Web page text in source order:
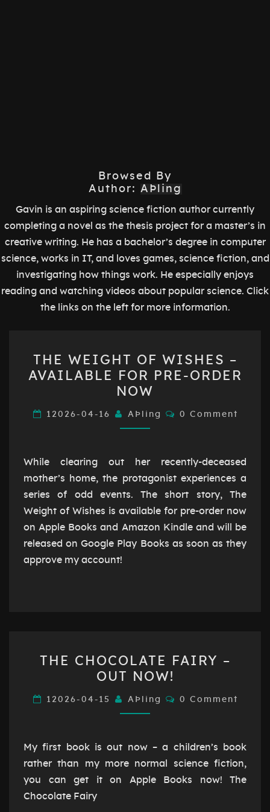
Browsed By
Author: AÞling
Gavin is an aspiring science fiction author currently
completing a novel as the thesis project for a master’s in
creative writing. He has a bachelor’s degree in computer
science, works in IT, and loves games, science fiction, and
investigating how things work. He especially enjoys
reading and watching videos about popular science. Click
the links on the left for more information.
WEIGHT
OF
WISHES
–
AVAILABLE
PRE-
ORDER
NOW
THE WEIGHT OF WISHES –
AVAILABLE FOR PRE-ORDER
NOW
12026-04-16 AÞling Comments
0 Comment
While clearing out her recently-deceased
mother’s home, the protagonist experiences a
series of odd events. The short story, The
Weight of Wishes is available for pre-order now
on Apple Books and Amazon Kindle and will be
released on Google Play Books as soon as they
approve my account!
CHOCOLATE
FAIRY
–
OUT
THE CHOCOLATE FAIRY –
OUT NOW!
12026-04-15 AÞling Comments
0 Comment
My first book is out now – a children’s book
rather than my more normal science fiction,
you can get it on Apple Books now! The
Chocolate Fairy